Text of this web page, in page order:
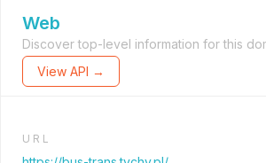
Web
Discover top-level information for this
View API →
URL